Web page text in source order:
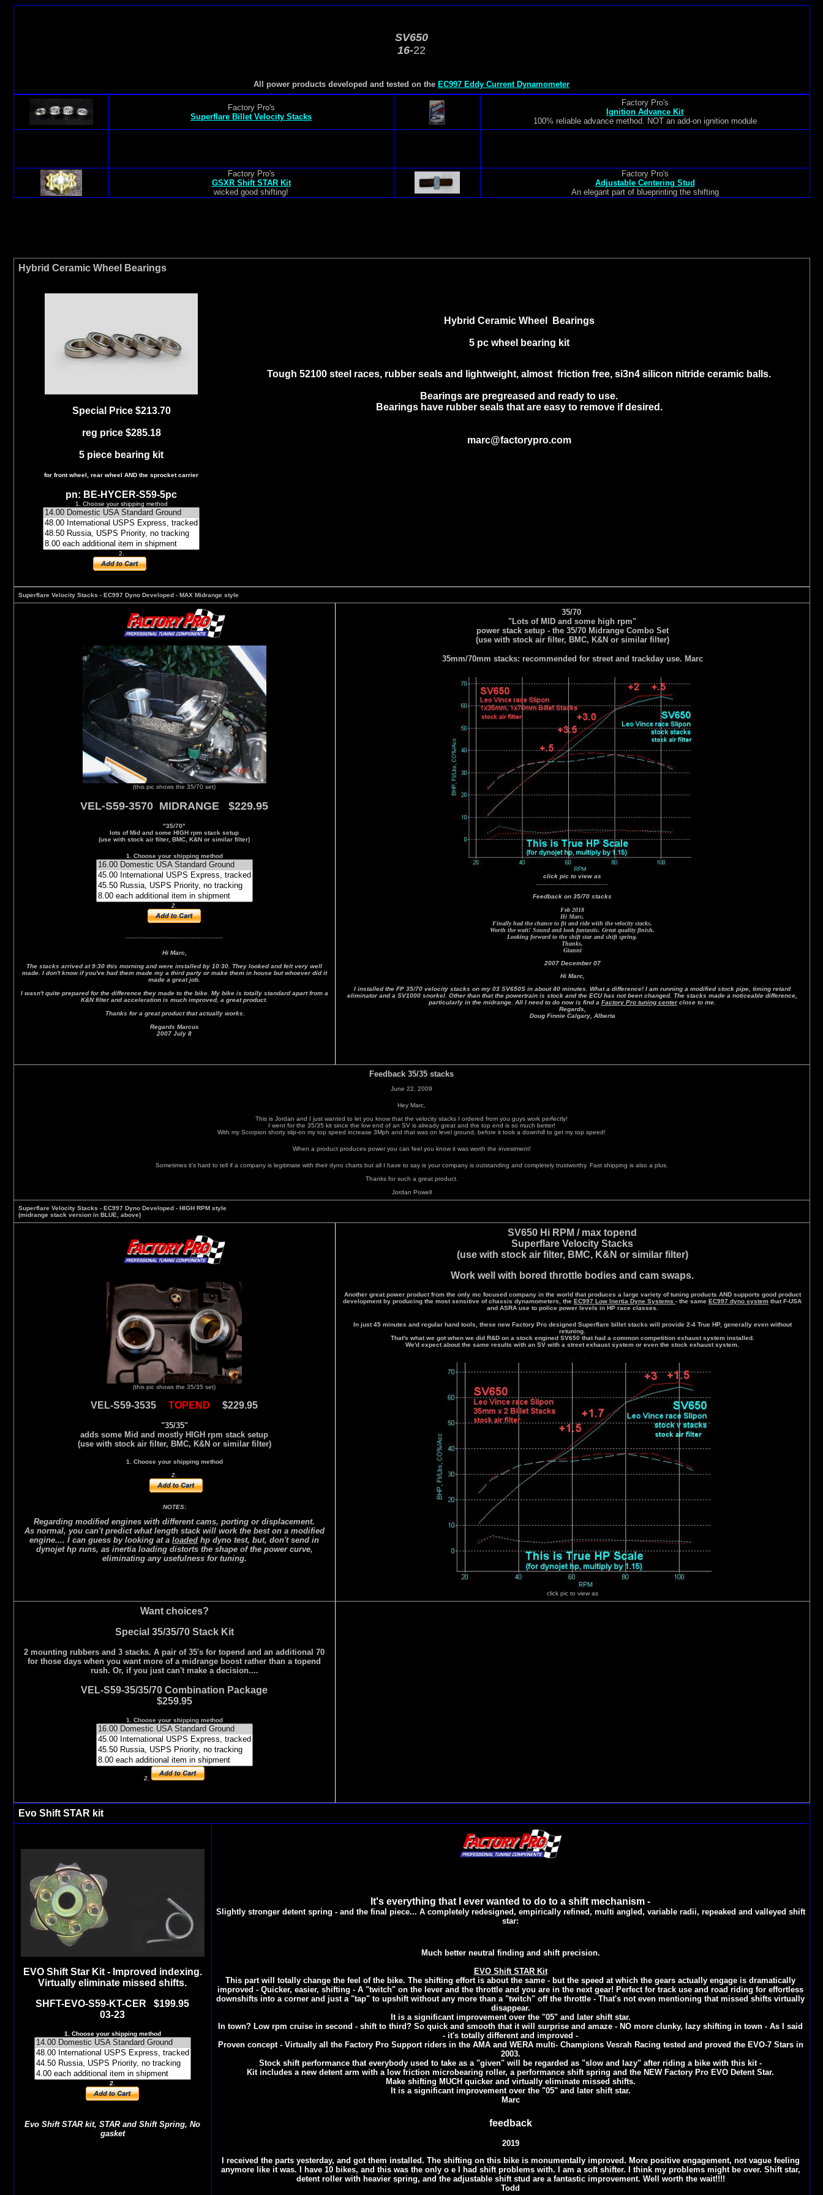
SV650
16-22
All power products developed and tested on the EC997 Eddy Current Dynamometer
Factory Pro's
Superflare Billet Velocity Stacks
Factory Pro's
Ignition Advance Kit
100% reliable advance method. NOT an add-on ignition module
Factory Pro's
GSXR Shift STAR Kit
wicked good shifting!
Factory Pro's
Adjustable Centering Stud
An elegant part of blueprinting the shifting
Hybrid Ceramic Wheel Bearings
Special Price $213.70
reg price $285.18
5 piece bearing kit
for front wheel, rear wheel AND the sprocket carrier
pn: BE-HYCER-S59-5pc
1. Choose your shipping method
2.
Hybrid Ceramic Wheel Bearings
5 pc wheel bearing kit
Tough 52100 steel races, rubber seals and lightweight, almost friction free, si3n4 silicon nitride ceramic balls.
Bearings are pregreased and ready to use.
Bearings have rubber seals that are easy to remove if desired.
marc@factorypro.com
Superflare Velocity Stacks - EC997 Dyno Developed - MAX Midrange style
(this pic shows the 35/70 set)
VEL-S59-3570 MIDRANGE $229.95
"35/70"
lots of Mid and some HIGH rpm stack setup
(use with stock air filter, BMC, K&N or similar filter)
1. Choose your shipping method
2.
.....................................................
Hi Marc,
The stacks arrived at 9:30 this morning and were installed by 10:30. They looked and felt very well
made. I don't know if you've had them made my a third party or make them in house but whoever did it
made a great job.
I wasn't quite prepared for the difference they made to the bike. My bike is totally standard apart from a
K&N filter and acceleration is much improved, a great product.
Thanks for a great product that actually works.
Regards Marcus
2007 July 8
35/70
"Lots of MID and some high rpm"
power stack setup - the 35/70 Midrange Combo Set
(use with stock air filter, BMC, K&N or similar filter)
35mm/70mm stacks: recommended for street and trackday use. Marc
click pic to view as
.......................................
Feedback on 35/70 stacks
Feb 2018
Hi Marc,
Finally had the chance to fit and ride with the velocity stacks.
Worth the wait! Sound and look fantastic. Great quality finish.
Looking forward to the shift star and shift spring.
Thanks,
Gianni
2007 December 07
Hi Marc,
I installed the FP 35/70 velocity stacks on my 03 SV650S in about 40 minutes. What a difference! I am running a modified stock pipe, timing retard
eliminator and a SV1000 snorkel. Other than that the powertrain is stock and the ECU has not been changed. The stacks made a noticeable difference,
particularly in the midrange. All I need to do now is find a Factory Pro tuning centerclose to me.
Regards,
Doug Finnie Calgary, Alberta
Feedback 35/35 stacks
June 22, 2009
Hey Marc,
This is Jordan and I just wanted to let you know that the velocity stacks I ordered from you guys work perfectly!
I went for the 35/35 kit since the low end of an SV is already great and the top end is so much better!
With my Scorpion shorty slip-on my top speed increase 3Mph and that was on level ground, before it took a downhill to get my top speed!
When a product produces power you can feel you know it was worth the investment!
Sometimes it's hard to tell if a company is legitimate with their dyno charts but all I have to say is your company is outstanding and completely trustworthy. Fast shipping is also a plus.
Thanks for such a great product.
Jordan Powell
Superflare Velocity Stacks - EC997 Dyno Developed- HIGH RPM style
(midrange stack version in BLUE, above)
(this pic shows the 35/35 set)
VEL-S59-3535 TOPEND $229.95
"35/35"
adds some Mid and mostly HIGH rpm stack setup
(use with stock air filter, BMC, K&N or similar filter)
1. Choose your shipping method
2.
NOTES:
Regarding modified engines with different cams, porting or displacement.
As normal, you can't predict what length stack will work the best on a modified
engine.... I can guess by looking at a loaded hp dyno test, but, don't send in
dynojet hp runs, as inertia loading distorts the shape of the power curve,
eliminating any usefulness for tuning.
SV650 Hi RPM / max topend
Superflare Velocity Stacks
(use with stock air filter, BMC, K&N or similar filter)
Work well with bored throttle bodies and cam swaps.
Another great power product from the only mc focused company in the world that produces a large variety of tuning products AND supports good product
development by producing the most sensitive of chassis dynamometers, the EC997 Low Inertia Dyne Systems - the same EC997 dyno system that F-USA
and ASRA use to police power levels in HP race classes.
In just 45 minutes and regular hand tools, these new Factory Pro designed Superflare billet stacks will provide 2-4 True HP, generally even without
retuning.
That's what we got when we did R&D on a stock engined SV650 that had a common competition exhaust system installed.
We'd expect about the same results with an SV with a street exhaust system or even the stock exhaust system.
click pic to view as
Want choices?
Special 35/35/70 Stack Kit
2 mounting rubbers and 3 stacks. A pair of 35's for topend and an additional 70
for those days when you want more of a midrange boost rather than a topend
rush. Or, if you just can't make a decision....
VEL-S59-35/35/70 Combination Package
$259.95
1. Choose your shipping method
2.
Evo Shift STAR kit
EVO Shift Star Kit - Improved indexing.
Virtually eliminate missed shifts.
SHFT-EVO-S59-KT-CER $199.95
03-23
1. Choose your shipping method
2.
Evo Shift STAR kit, STAR and Shift Spring, No
gasket
It's everything that I ever wanted to do to a shift mechanism -
Slightly stronger detent spring - and the final piece... A completely redesigned, empirically refined, multi angled, variable radii, repeaked and valleyed shift
star:
Much better neutral finding and shift precision.
EVO Shift STAR Kit
This part will totally change the feel of the bike. The shifting effort is about the same - but the speed at which the gears actually engage is dramatically
improved - Quicker, easier, shifting - A "twitch" on the lever and the throttle and you are in the next gear! Perfect for track use and road riding for effortless
downshifts into a corner and just a "tap" to upshift without any more than a "twitch" off the throttle - That's not even mentioning that missed shifts virtually
disappear.
It is a significant improvement over the "05" and later shift star.
In town? Low rpm cruise in second - shift to third? So quick and smooth that it will surprise and amaze - NO more clunky, lazy shifting in town - As I said
- it's totally different and improved -
Proven concept - Virtually all the Factory Pro Support riders in the AMA and WERA multi- Champions Vesrah Racing tested and proved the EVO-7 Stars in
2003.
Stock shift performance that everybody used to take as a "given" will be regarded as "slow and lazy" after riding a bike with this kit -
Kit includes a new detent arm with a low friction microbearing roller, a performance shift spring and the NEW Factory Pro EVO Detent Star.
Make shifting MUCH quicker and virtually eliminate missed shifts.
It is a significant improvement over the "05" and later shift star.
Marc
feedback
2019
I received the parts yesterday, and got them installed. The shifting on this bike is monumentally improved. More positive engagement, not vague feeling
anymore like it was. I have 10 bikes, and this was the only o e I had shift problems with. I am a soft shifter. I think my problems might be over. Shift star,
detent roller with heavier spring, and the adjustable shift stud are a fantastic improvement. Well worth the wait!!!!
Todd